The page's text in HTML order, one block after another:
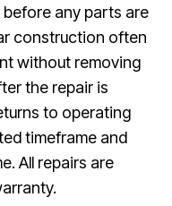
any parts are
construction often
without removing
the repair is
to operating
timeframe and
All repairs are